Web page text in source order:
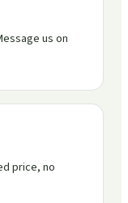
us on
price, no